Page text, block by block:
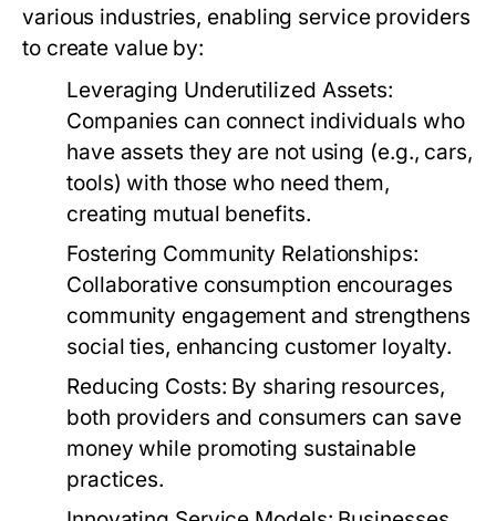
various industries, enabling service providers
to create value by:
Leveraging Underutilized Assets:
Companies can connect individuals who
have assets they are not using (e.g., cars,
tools) with those who need them,
creating mutual benefits.
Fostering Community Relationships:
Collaborative consumption encourages
community engagement and strengthens
social ties, enhancing customer loyalty.
Reducing Costs: By sharing resources,
both providers and consumers can save
money while promoting sustainable
practices.